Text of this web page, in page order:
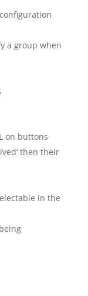
a group when
on buttons
then their
in the